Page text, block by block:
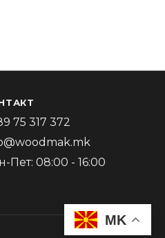
75 317 372
Пет: 08:00 - 16:00
MK